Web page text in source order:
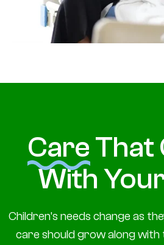
Care That
With
Children’s needs change as
care should grow along